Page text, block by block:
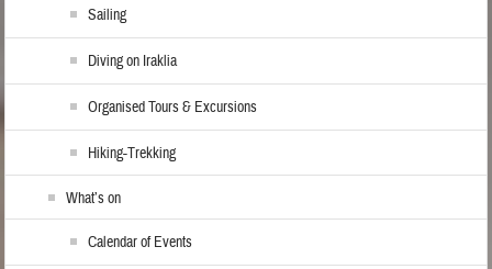
Sailing
Diving on Iraklia
Organised Tours & Excursions
Hiking-Trekking
What’s on
Calendar of Events